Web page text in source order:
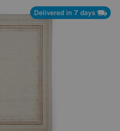
Delivered in 7 days